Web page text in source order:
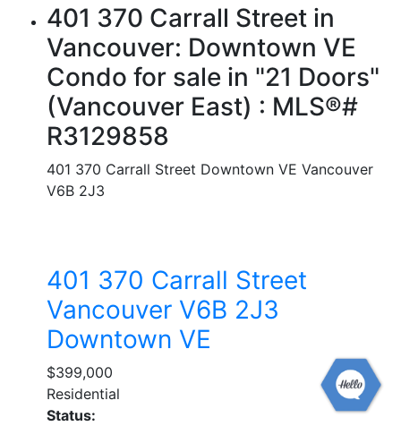
401 370 Carrall Street in
Vancouver: Downtown VE
Condo for sale in "21 Doors"
(Vancouver East) : MLS®#
R3129858
401 370 Carrall Street Downtown VE Vancouver
V6B 2J3
401 370 Carrall Street
Vancouver V6B 2J3
Downtown VE
$399,000
Residential
Status: